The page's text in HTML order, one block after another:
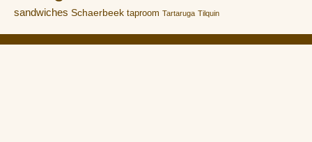
sandwiches Schaerbeek taproom Tartaruga Tilquin